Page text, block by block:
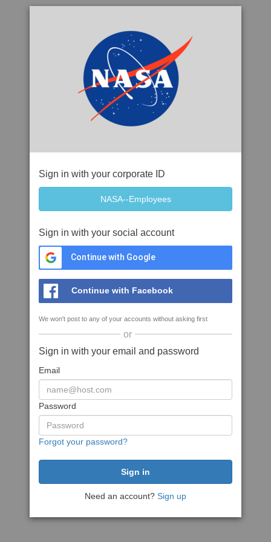
Sign in with your corporate ID
Sign in with your social account
Continue with Google
Continue with Facebook
We won't post to any of your accounts without asking first
or
Sign in with your email and password
Email
Password
Forgot your password?
Need an account? Sign up